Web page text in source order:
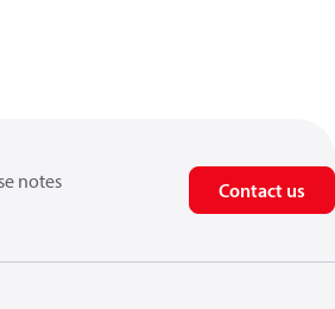
notes Contact us